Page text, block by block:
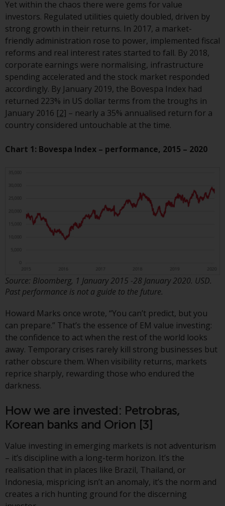
UK law and then replaced them
upon the UK’s exit from the
European Union; however, there
may be additional requirements
or formalities which prohibit your
investment. Accordingly, you are
required to inform yourself and
observe any such restrictions.
Products or services mentioned
on this website are intended only
jurisdictions where and to those
persons whom the offering of
Information for Investors in
Switzerland
This is an advertising document.
The information on the following
pages relates to foreign collective
investment schemes managed by
one of its affiliates (the
“Redwheel-managed funds”).
Some of the Redwheel-managed
funds referred to in this website
have not been approved by the
Swiss Financial Market
Supervisory Authority (“FINMA”)
benefit from the full investor
protection under the Federal Act
of 23 June 2006 (“CISA”) or
supervision by the FINMA.
Redwheel-managed funds that
have not been approved by
FINMA may only be offered in
Yet within the chaos there were gems for value
investors. Regulated utilities quietly doubled, driven by
strong growth in their returns. In 2017, a market-
friendly administration rose to power, implemented fiscal
reforms and real interest rates started to fall. By 2018,
corporate earnings were normalising, infrastructure
spending accelerated and the stock market responded
accordingly. By January 2019, the Bovespa Index had
returned 223% in US dollar terms from the troughs in
January 2016 [2] – nearly a 35% annualised return for a
country considered untouchable at the time.
Chart 1: Bovespa Index – performance, 2015 – 2020
Source: Bloomberg, 1 January 2015 -28 January 2020. USD.
Past performance is not a guide to the future.
Howard Marks once wrote, “You can’t predict, but you
can prepare.” That’s the essence of EM value investing:
the confidence to act when the rest of the world looks
away. Temporary crises rarely kill strong businesses but
rather obscure them. When visibility returns, markets
reprice sharply, rewarding those who endured the
darkness.
How we are invested: Petrobras,
Korean banks and Orion [3]
Value investing in emerging markets is not adventurism
– it’s discipline with a long-term horizon. It’s the
realisation that in places like Brazil, Thailand, or
Indonesia, mispricing isn’t an anomaly, it’s the norm and
creates a rich hunting ground for the discerning